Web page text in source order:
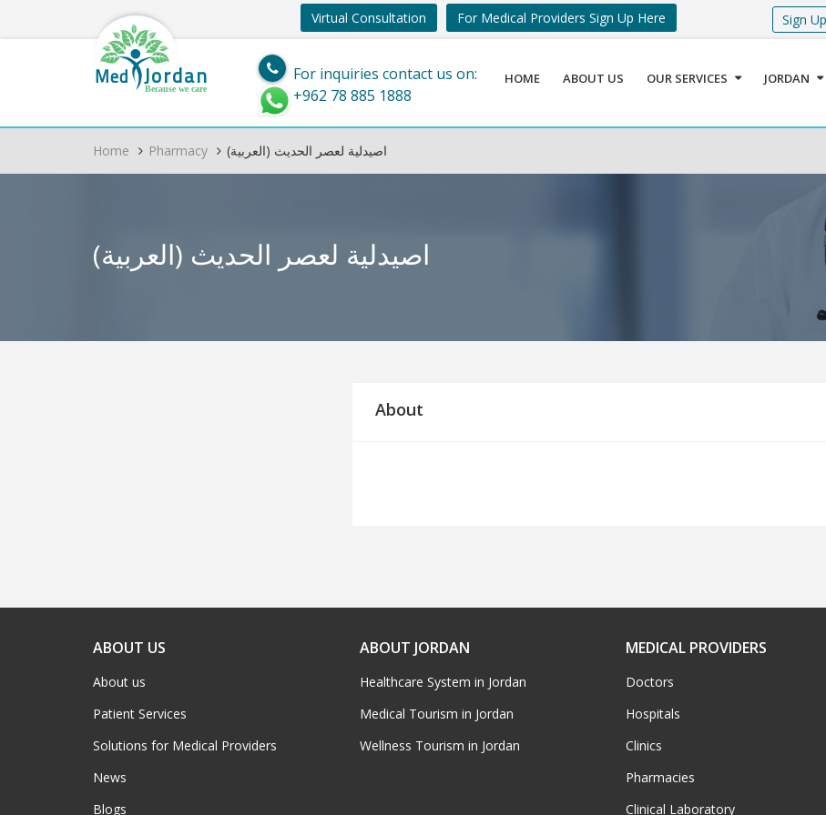
Virtual Consultation For Medical Providers Sign Up Here Sign Up
Med Jordan
Because we care
For inquiries contact us on:
+962 78 885 1888
HOME ABOUT US OUR SERVICES JORDAN
Home Pharmacy (العربية) اصيدلية لعصر الحديث
(العربية) اصيدلية لعصر الحديث
About
ABOUT US
About us
Patient Services
Solutions for Medical Providers
News
Blogs
ABOUT JORDAN
Healthcare System in Jordan
Medical Tourism in Jordan
Wellness Tourism in Jordan
MEDICAL PROVIDERS
Doctors
Hospitals
Clinics
Pharmacies
Clinical Laboratory